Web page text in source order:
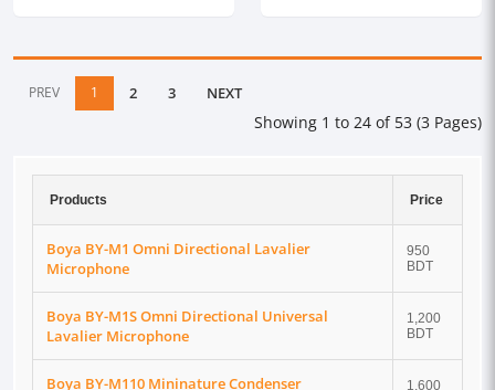
PREV 1 2 3 NEXT
Showing 1 to 24 of 53 (3 Pages)
Products Price
Boya BY-M1 Omni Directional Lavalier
Microphone
950
BDT
Boya BY-M1S Omni Directional Universal
Lavalier Microphone
1,200
BDT
Boya BY-M110 Mininature Condenser
1,600